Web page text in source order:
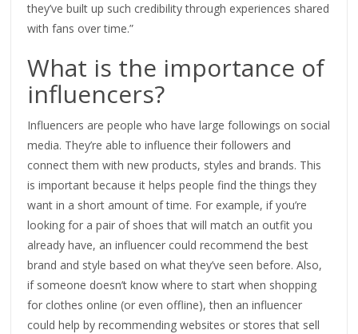
they’ve built up such credibility through experiences shared
with fans over time.”
What is the importance of
influencers?
Influencers are people who have large followings on social
media. They’re able to influence their followers and
connect them with new products, styles and brands. This
is important because it helps people find the things they
want in a short amount of time. For example, if you’re
looking for a pair of shoes that will match an outfit you
already have, an influencer could recommend the best
brand and style based on what they’ve seen before. Also,
if someone doesn’t know where to start when shopping
for clothes online (or even offline), then an influencer
could help by recommending websites or stores that sell